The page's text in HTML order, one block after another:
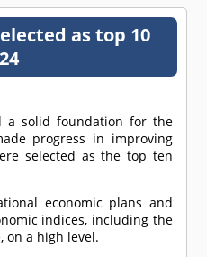
as top 10
a solid foundation for the
progress in improving
selected as the top ten
economic plans and
indices, including the
on a high level.